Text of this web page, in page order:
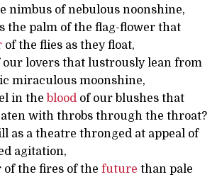
nimbus of nebulous noonshine,
the palm of the flag-flower that
of the flies as they float,
our lovers that lustrously lean from
miraculous moonshine,
in the blood of our blushes that
with throbs through the throat?
as a theatre thronged at appeal of
agitation,
the fires of the future than pale